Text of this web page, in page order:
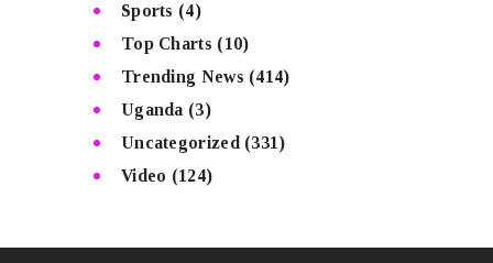
Sports (4)
Top Charts (10)
Trending News (414)
Uganda (3)
Uncategorized (331)
Video (124)